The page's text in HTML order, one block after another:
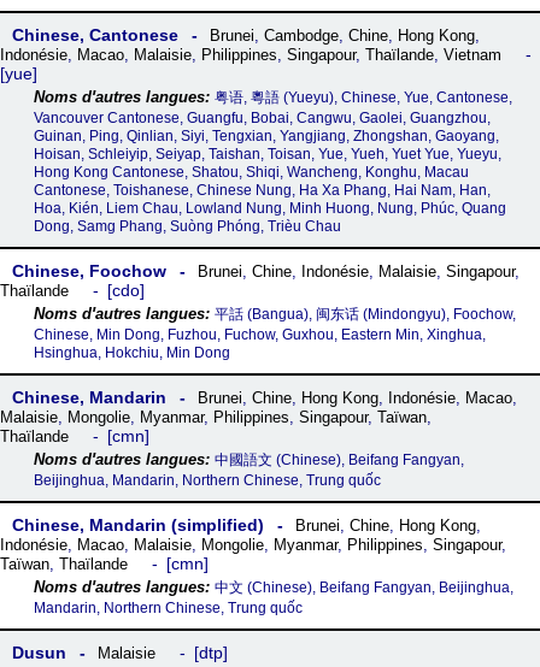
Chinese, Cantonese Brunei, Cambodge, Chine, Hong Kong,
Indonésie, Macao, Malaisie, Philippines, Singapour, Thaïlande, Vietnam
yue
粤语, 粵語‎ (Yueyu), Chinese, Yue, Cantonese,
Vancouver Cantonese, Guangfu, Bobai, Cangwu, Gaolei, Guangzhou,
Guinan, Ping, Qinlian, Siyi, Tengxian, Yangjiang, Zhongshan, Gaoyang,
Hoisan, Schleiyip, Seiyap, Taishan, Toisan, Yue, Yueh, Yuet Yue, Yueyu,
Hong Kong Cantonese, Shatou, Shiqi, Wancheng, Konghu, Macau
Cantonese, Toishanese, Chinese Nung, Ha Xa Phang, Hai Nam, Han,
Hoa, Kién, Liem Chau, Lowland Nung, Minh Huong, Nung, Phúc, Quang
Dong, Samg Phang, Suòng Phóng, Trièu Chau
Chinese, Foochow Brunei, Chine, Indonésie, Malaisie, Singapour,
Thaïlande
cdo
平話‎ (Bangua), 闽东话‎ (Mindongyu), Foochow,
Chinese, Min Dong, Fuzhou, Fuchow, Guxhou, Eastern Min, Xinghua,
Hsinghua, Hokchiu, Min Dong
Chinese, Mandarin Brunei, Chine, Hong Kong, Indonésie, Macao,
Malaisie, Mongolie, Myanmar, Philippines, Singapour, Taïwan,
Thaïlande
cmn
中國語文 (Chinese), Beifang Fangyan,
Beijinghua, Mandarin, Northern Chinese, Trung quốc
Chinese, Mandarin (simplified) Brunei, Chine, Hong Kong,
Indonésie, Macao, Malaisie, Mongolie, Myanmar, Philippines, Singapour,
Taïwan, Thaïlande cmn
中文 (Chinese), Beifang Fangyan, Beijinghua,
Mandarin, Northern Chinese, Trung quốc
Dusun Malaisie dtp